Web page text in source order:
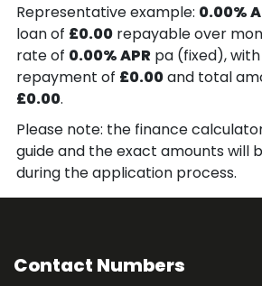
Representative example: 0.00%
loan of £0.00repayable over
rate of 0.00% APRpa (fixed),
repayment of £0.00and total
£0.00.
Please note: the finance
guide and the exact amounts will
during the application process.
Contact Numbers